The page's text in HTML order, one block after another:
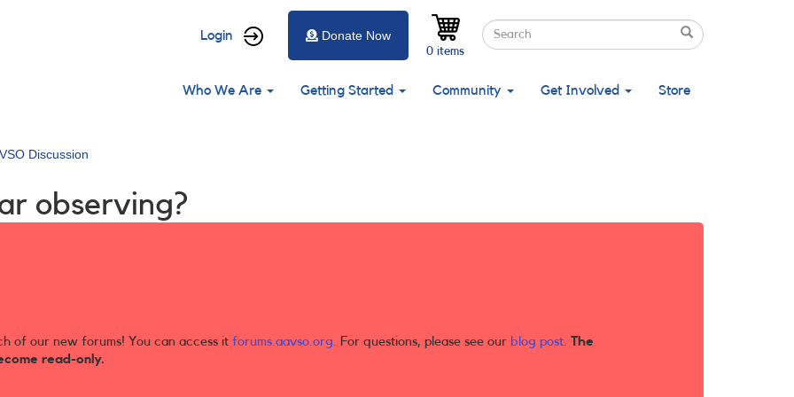
User
menu
Login Search
Search
Search
0 items
Donate Now
Main
Who We Are Getting Started Community Get Involved Store
Discussion
observing?
of our new forums! You can access it forums.aavso.org. For questions, please see our blog post. The
read-only.